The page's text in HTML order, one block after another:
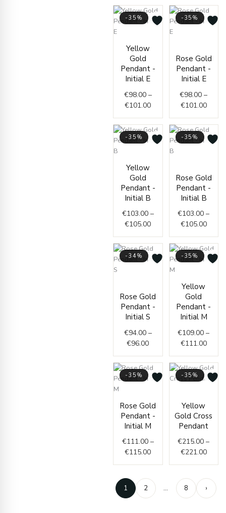
-35%
Yellow
Gold
Pendant -
Initial E
€98.00 –
€101.00
-35%
Rose Gold
Pendant -
Initial E
€98.00 –
€101.00
-35%
Yellow
Gold
Pendant -
Initial B
€103.00 –
€105.00
€103.00
-35%
Rose Gold
Pendant -
Initial B
€103.00 –
€105.00
-34%
Rose Gold
Pendant -
Initial S
€94.00 –
€96.00
€94.00
through
-35%
Yellow
Gold
Pendant -
Initial M
€109.00 –
€111.00
-35%
Rose Gold
Pendant -
Initial M
€111.00 –
€115.00
range:
€111.00
through
€115.00
-35%
Yellow
Gold Cross
Pendant
€215.00 –
€221.00
1 2 … 8 ›